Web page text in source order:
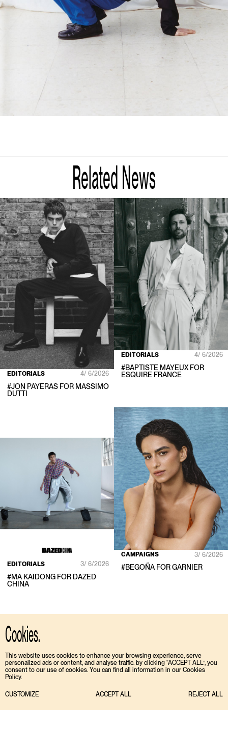
Cookies.
This website uses cookies to enhance your browsing experience, serve
personalized ads or content, and analyse traffic. by clicking “ACCEPT ALL”, you
consent to our use of cookies. You can find all information in our Cookies
Policy.
CUSTOMIZE ACCEPT ALL REJECT ALL
Related News
EDITORIALS 4/ 6/2026
#JON PAYERAS FOR MASSIMO
DUTTI
EDITORIALS 4/ 6/2026
#BAPTISTE MAYEUX FOR
ESQUIRE FRANCE
EDITORIALS 3/ 6/2026
#MA KAIDONG FOR DAZED
CHINA
CAMPAIGNS 3/ 6/2026
#BEGOÑA FORGARNIER
TIKTOK
ENGLISH